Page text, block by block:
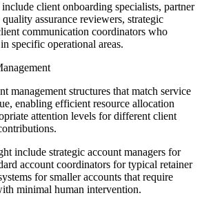
client onboarding specialists, partner
assurance reviewers, strategic
communication coordinators who
specific operational areas.
management structures that match service
enabling efficient resource allocation
attention levels for different client
include strategic account managers for
account coordinators for typical retainer
for smaller accounts that require
minimal human intervention.